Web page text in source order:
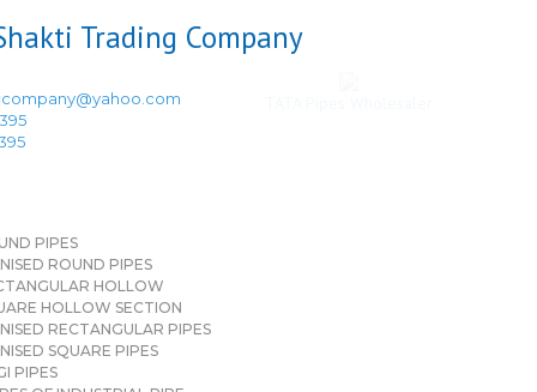
PIPES
ROUND PIPES
HOLLOW
HOLLOW SECTION
RECTANGULAR PIPES
SQUARE PIPES
PIPES